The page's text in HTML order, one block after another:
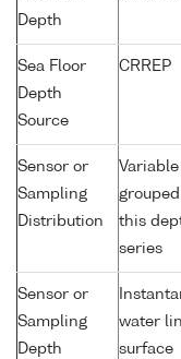
Depth
Sea Floor
Depth
Source
CRREP
Sensor or
Sampling
Distribution
this
series
Sensor or
Sampling
Depth
water
surface